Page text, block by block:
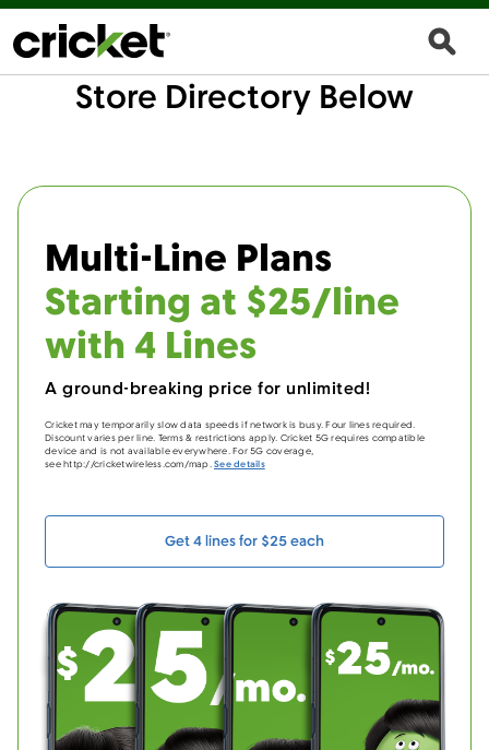
Store Directory Below
Multi-Line Plans
Starting at $25/line
with 4 Lines
A ground-breaking price for unlimited!
Cricket may temporarily slow data speeds if network is busy. Four lines required.
Discount varies per line. Terms & restrictions apply. Cricket 5G requires compatible
device and is not available everywhere. For 5G coverage,
see http://cricketwireless.com/map.See details
Get 4 lines for $25 each